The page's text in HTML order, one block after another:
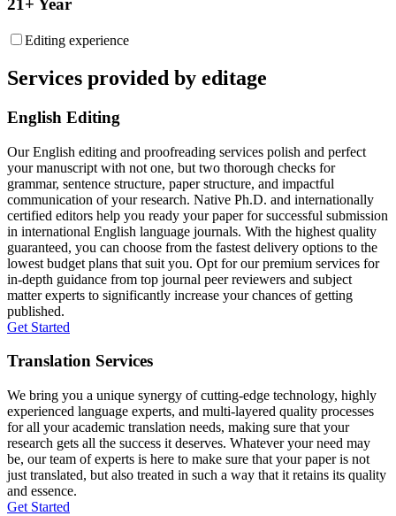
21+ Year
Editing experience
Services provided by editage
English Editing
Our English editing and proofreading services polish and perfect
your manuscript with not one, but two thorough checks for
grammar, sentence structure, paper structure, and impactful
communication of your research. Native Ph.D. and internationally
certified editors help you ready your paper for successful submission
in international English language journals. With the highest quality
guaranteed, you can choose from the fastest delivery options to the
lowest budget plans that suit you. Opt for our premium services for
in-depth guidance from top journal peer reviewers and subject
matter experts to significantly increase your chances of getting
published.
Get Started
Translation Services
We bring you a unique synergy of cutting-edge technology, highly
experienced language experts, and multi-layered quality processes
for all your academic translation needs, making sure that your
research gets all the success it deserves. Whatever your need may
be, our team of experts is here to make sure that your paper is not
just translated, but also treated in such a way that it retains its quality
and essence.
Get Started